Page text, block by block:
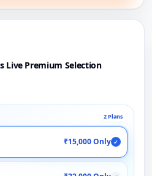
Live Premium Selection
2 Plans
₹15,000 Only ✓